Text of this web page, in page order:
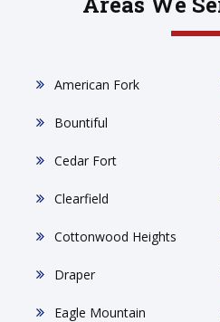
American Fork
Bountiful
Cedar Fort
Clearfield
Cottonwood Heights
Draper
Eagle Mountain